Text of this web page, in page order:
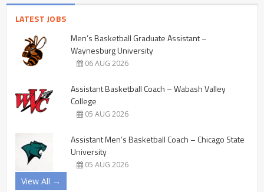
LATEST JOBS
Men’s Basketball Graduate Assistant –
Waynesburg University
06 AUG 2026
Assistant Basketball Coach – Wabash Valley
College
05 AUG 2026
Assistant Men’s Basketball Coach – Chicago State
University
05 AUG 2026
View All →